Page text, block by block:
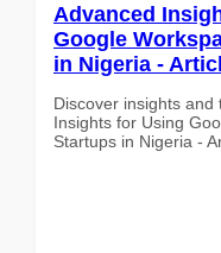
Advanced
Google
in Nigeria -
Discover insights and
Insights for Using
Startups in Nigeria -